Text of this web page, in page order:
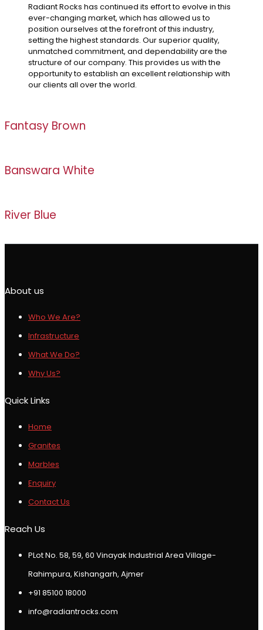
Radiant Rocks has continued its effort to evolve in this
ever-changing market, which has allowed us to
position ourselves at the forefront of this industry,
setting the highest standards. Our superior quality,
unmatched commitment, and dependability are the
structure of our company. This provides us with the
opportunity to establish an excellent relationship with
our clients all over the world.
Fantasy Brown
Banswara White
River Blue
About us
Who We Are?
Infrastructure
What We Do?
Why Us?
Quick Links
Home
Granites
Marbles
Enquiry
Contact Us
Reach Us
PLot No. 58, 59, 60 Vinayak Industrial Area Village-
Rahimpura, Kishangarh, Ajmer
+91 85100 18000
info@radiantrocks.com